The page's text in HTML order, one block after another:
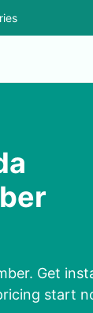
Get
start